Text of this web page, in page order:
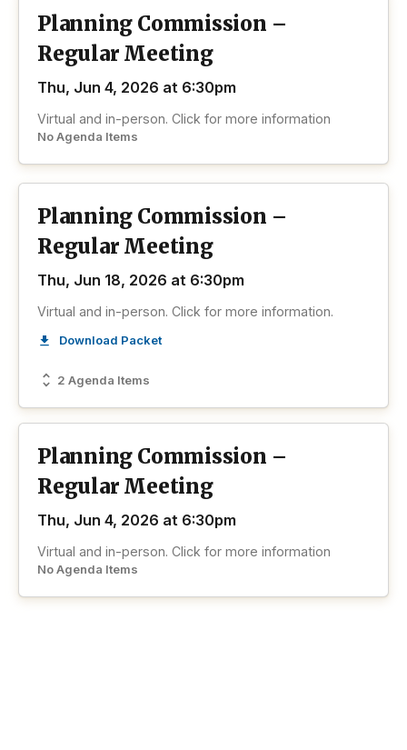
Planning Commission –
Regular Meeting
Thu, Jun 4, 2026 at 6:30pm
No Agenda Items
Virtual and in-person. Click for more information
Planning Commission –
Regular Meeting
Thu, Jun 18, 2026 at 6:30pm
2 Agenda Items
Virtual and in-person. Click for more information.
Download Packet
Planning Commission –
Regular Meeting
Thu, Jun 4, 2026 at 6:30pm
No Agenda Items
Virtual and in-person. Click for more information